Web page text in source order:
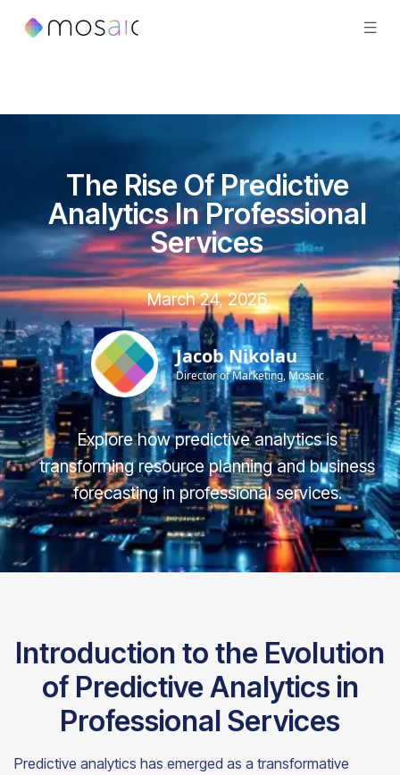
The Rise Of Predictive
Analytics In Professional
Services
March 24, 2026
Jacob Nikolau
Director of Marketing, Mosaic
Explore how predictive analytics is
transforming resource planning and business
forecasting in professional services.
Introduction to the Evolution
of Predictive Analytics in
Professional Services
Predictive analytics has emerged as a transformative